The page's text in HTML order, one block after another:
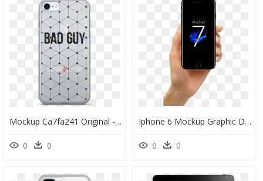
Mockup Ca7fa241 Original - Mobile Phone Case, HD Png Download
0 0
Iphone 6 Mockup Graphic Design - Iphone 8 Jet Black Mockup, HD Png Download
0 0